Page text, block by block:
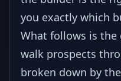
you exactly which
What follows is
walk prospects
broken down by